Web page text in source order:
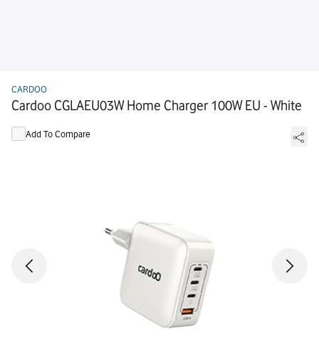
CARDOO
Cardoo CGLAEU03W Home Charger 100W EU - White
Add To Compare